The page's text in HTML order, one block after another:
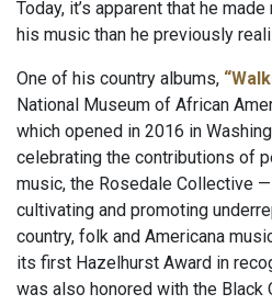
Today, it’s apparent that he
his music than he previously
One of his country albums,
National Museum of African
which opened in 2016 in
celebrating the contributions of
music, the Rosedale Collective
cultivating and promoting
country, folk and Americana
its first Hazelhurst Award in
was also honored with the Black